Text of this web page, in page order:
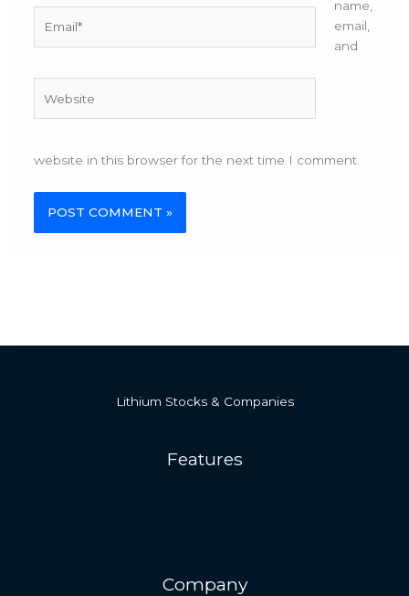
name,
email,
and
website in this browser for the next time I comment.
Lithium Stocks & Companies
Features
Company